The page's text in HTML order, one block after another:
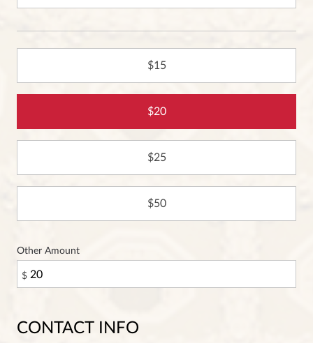
15
20
25
50
Other Amount
$
CONTACT INFO